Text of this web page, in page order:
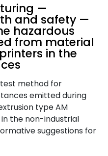
—
and safety —
hazardous
from material
in the
method for
emitted during
type AM
the non-industrial
suggestions for